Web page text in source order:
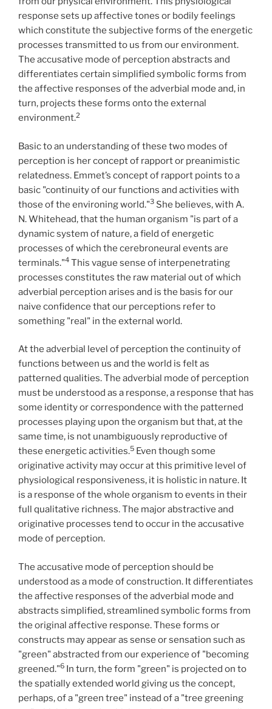
response sets up affective tones or bodily feelings
which constitute the subjective forms of the energetic
processes transmitted to us from our environment.
The accusative mode of perception abstracts and
differentiates certain simplified symbolic forms from
the affective responses of the adverbial mode and, in
turn, projects these forms onto the external
environment.2
Basic to an understanding of these two modes of
perception is her concept of rapport or preanimistic
relatedness. Emmet’s concept of rapport points to a
basic "continuity of our functions and activities with
those of the environing world."3 She believes, with A.
N. Whitehead, that the human organism "is part of a
dynamic system of nature, a field of energetic
processes of which the cerebroneural events are
terminals."4 This vague sense of interpenetrating
processes constitutes the raw material out of which
adverbial perception arises and is the basis for our
naive confidence that our perceptions refer to
something "real" in the external world.
At the adverbial level of perception the continuity of
functions between us and the world is felt as
patterned qualities. The adverbial mode of perception
must be understood as a response, a response that has
some identity or correspondence with the patterned
processes playing upon the organism but that, at the
same time, is not unambiguously reproductive of
these energetic activities.5 Even though some
originative activity may occur at this primitive level of
physiological responsiveness, it is holistic in nature. It
is a response of the whole organism to events in their
full qualitative richness. The major abstractive and
originative processes tend to occur in the accusative
mode of perception.
The accusative mode of perception should be
understood as a mode of construction. It differentiates
the affective responses of the adverbial mode and
abstracts simplified, streamlined symbolic forms from
the original affective response. These forms or
constructs may appear as sense or sensation such as
"green" abstracted from our experience of "becoming
greened."6 In turn, the form "green" is projected on to
the spatially extended world giving us the concept,
perhaps, of a "green tree" instead of a "tree greening